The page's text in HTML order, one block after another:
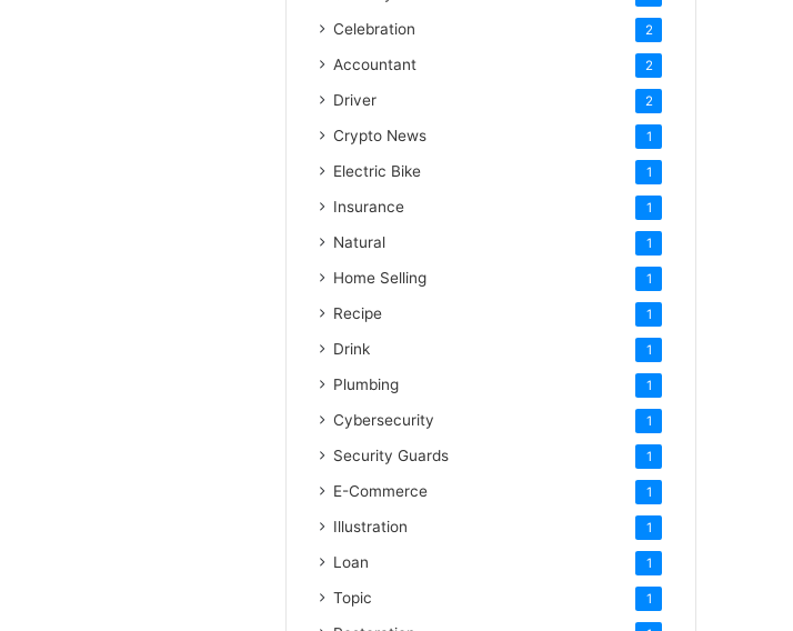
Celebration 2
Accountant 2
Driver 2
Crypto News 1
Electric Bike 1
Insurance 1
Natural 1
Home Selling 1
Recipe 1
Drink 1
Plumbing 1
Cybersecurity 1
Security Guards 1
E-Commerce 1
Illustration 1
Loan 1
Topic 1